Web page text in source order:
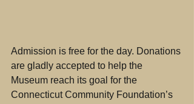
Admission is free for the day. Donations
are gladly accepted to help the
Museum reach its goal for the
Connecticut Community Foundation’s